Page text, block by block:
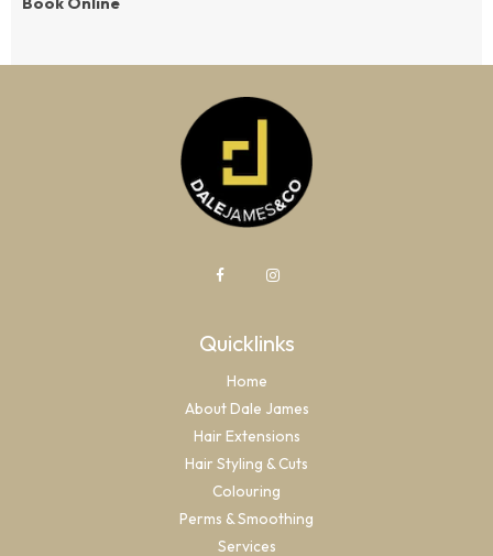
Quicklinks
Home
About Dale James
Hair Extensions
Hair Styling & Cuts
Colouring
Perms & Smoothing
Services